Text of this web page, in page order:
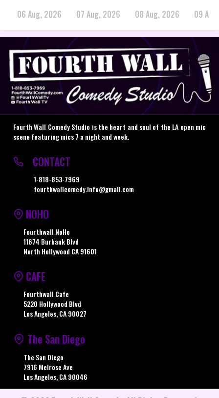
06 Aug, 2026 07 Aug, 2026 08 Aug, 2026 09
Fourth Wall Comedy Studio is the heart and soul of the LA open mic
scene featuring mics 7 a night and week.
CONTACT
1-818-853-7969
fourthwallcomedy.info@gmail.com
NOHO
Fourthwall NoHo
11674 Burbank Blvd
North Hollywood CA 91601
CAFE
Fourthwall Cafe
5220 Hollywood Blvd
Los Angeles, CA 90027
The San Diego
The San Diego
7916 Melrose Ave
Los Angeles, CA 90046